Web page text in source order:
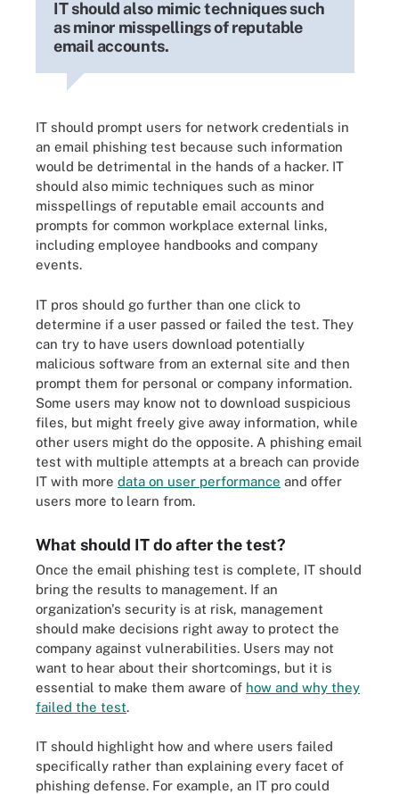
IT should also mimic techniques such
as minor misspellings of reputable
email accounts.
IT should prompt users for network credentials in
an email phishing test because such information
would be detrimental in the hands of a hacker. IT
should also mimic techniques such as minor
misspellings of reputable email accounts and
prompts for common workplace external links,
including employee handbooks and company
events.
IT pros should go further than one click to
determine if a user passed or failed the test. They
can try to have users download potentially
malicious software from an external site and then
prompt them for personal or company information.
Some users may know not to download suspicious
files, but might freely give away information, while
other users might do the opposite. A phishing email
test with multiple attempts at a breach can provide
IT with more data on user performance and offer
users more to learn from.
What should IT do after the test?
Once the email phishing test is complete, IT should
bring the results to management. If an
organization's security is at risk, management
should make decisions right away to protect the
company against vulnerabilities. Users may not
want to hear about their shortcomings, but it is
essential to make them aware of how and why they
failed the test.
IT should highlight how and where users failed
specifically rather than explaining every facet of
phishing defense. For example, an IT pro could